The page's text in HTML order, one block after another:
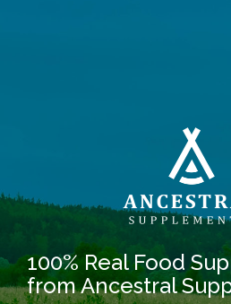
100% Real Food
from Ancestral